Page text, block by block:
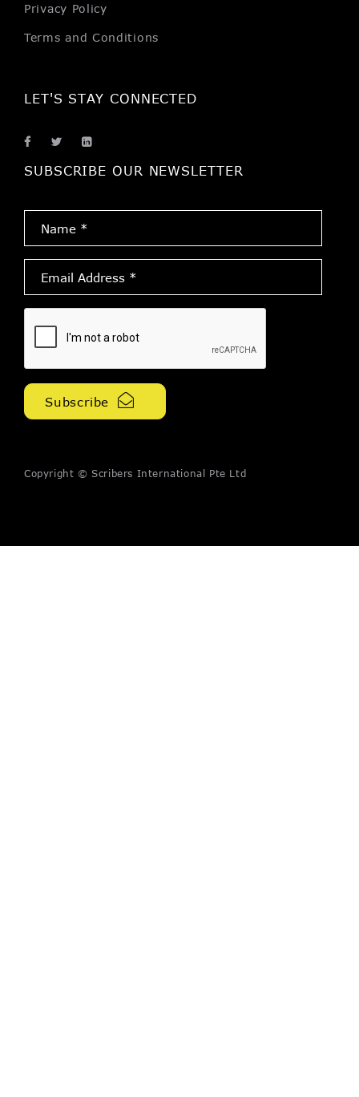
Privacy Policy
Terms and Conditions
LET'S STAY CONNECTED
SUBSCRIBE OUR NEWSLETTER
Address
*
Copyright © Scribers International Pte Ltd